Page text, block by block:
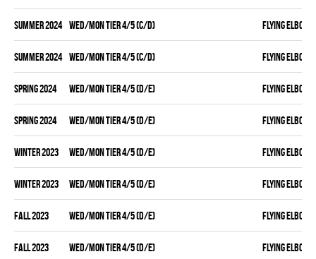
summer 2024 WED/MON TIER 4/5 (C/D) FLYING ELBOWS
summer 2024 WED/MON TIER 4/5 (C/D) FLYING ELBOWS
spring 2024 WED/MON TIER 4/5 (D/E) FLYING ELBOWS
spring 2024 WED/MON TIER 4/5 (D/E) FLYING ELBOWS
winter 2023 WED/MON TIER 4/5 (D/E) FLYING ELBOWS
winter 2023 WED/MON TIER 4/5 (D/E) FLYING ELBOWS
fall 2023 WED/MON TIER 4/5 (D/E) FLYING ELBOWS
fall 2023 WED/MON TIER 4/5 (D/E) FLYING ELBOWS